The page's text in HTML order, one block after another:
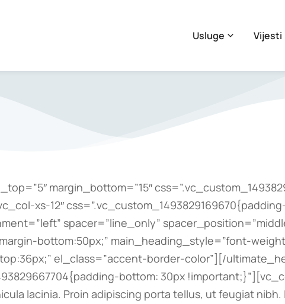
Usluge Vijesti
margin_bottom=”15″
xs-12″
spacer=”line_only”
bottom:50px;” main_heading_style=”font-
el_class=”accent-border-color”][/
bottom: 30px
lacinia. Proin adipiscing porta tellus, ut feugiat